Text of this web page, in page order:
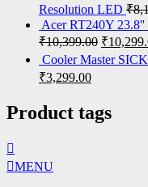
Resolution LED ₹
Acer RT240Y
₹10,399.00 ₹
Cooler Master
₹3,299.00
Product tags
MENU